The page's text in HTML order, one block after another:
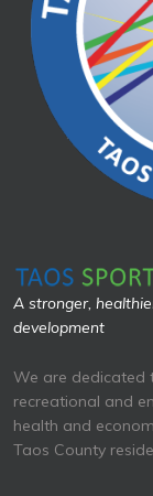
A stronger,
development
We are dedicated
recreational and
health and
Taos County